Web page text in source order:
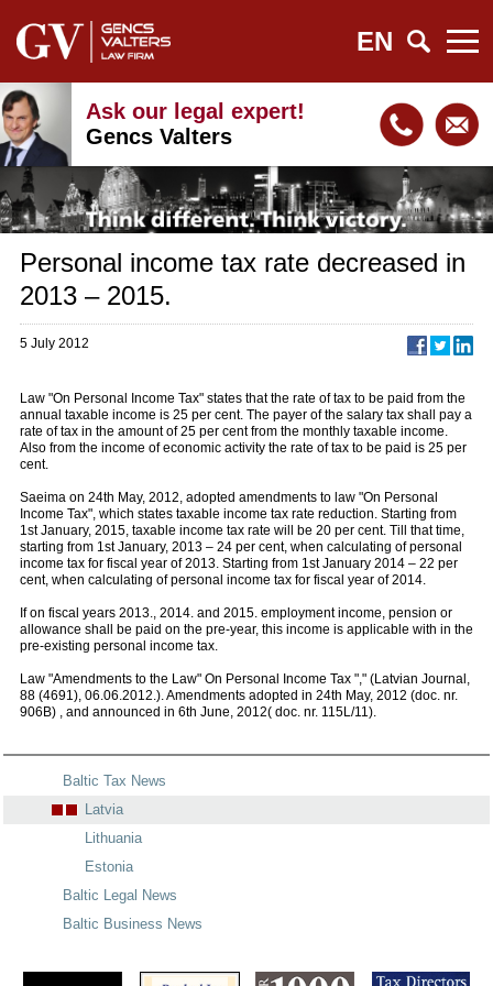
EN
Ask our legal expert!
Gencs Valters
Personal income tax rate decreased in
2013 – 2015.
5 July 2012
Law "On Personal Income Tax" states that the rate of tax to be paid from the
annual taxable income is 25 per cent. The payer of the salary tax shall pay a
rate of tax in the amount of 25 per cent from the monthly taxable income.
Also from the income of economic activity the rate of tax to be paid is 25 per
cent.
Saeima on 24th May, 2012, adopted amendments to law "On Personal
Income Tax", which states taxable income tax rate reduction. Starting from
1st January, 2015, taxable income tax rate will be 20 per cent. Till that time,
starting from 1st January, 2013 – 24 per cent, when calculating of personal
income tax for fiscal year of 2013. Starting from 1st January 2014 – 22 per
cent, when calculating of personal income tax for fiscal year of 2014.
If on fiscal years 2013., 2014. and 2015. employment income, pension or
allowance shall be paid on the pre-year, this income is applicable with in the
pre-existing personal income tax.
Law "Amendments to the Law" On Personal Income Tax "," (Latvian Journal,
88 (4691), 06.06.2012.). Amendments adopted in 24th May, 2012 (doc. nr.
906B) , and announced in 6th June, 2012( doc. nr. 115L/11).
Baltic Tax News
Latvia
Lithuania
Estonia
Baltic Legal News
Baltic Business News